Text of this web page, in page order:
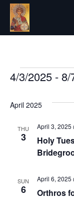
4/3/2025 - 8/
April 2025
THU
3
Holy
April 3, 2025
SUN
6 Orthros
April 6, 2025